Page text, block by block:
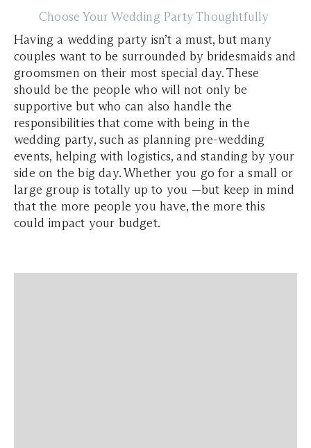
Choose Your Wedding Party Thoughtfully
Having a wedding party isn’t a must, but many
couples want to be surrounded by bridesmaids and
groomsmen on their most special day. These
should be the people who will not only be
supportive but who can also handle the
responsibilities that come with being in the
wedding party, such as planning pre-wedding
events, helping with logistics, and standing by your
side on the big day. Whether you go for a small or
large group is totally up to you —but keep in mind
that the more people you have, the more this
could impact your budget.